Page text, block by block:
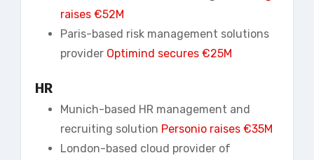
raises €52M
Paris-based risk management solutions
provider Optimind secures €25M
HR
Munich-based HR management and
recruiting solution Personio raises €35M
London-based cloud provider of